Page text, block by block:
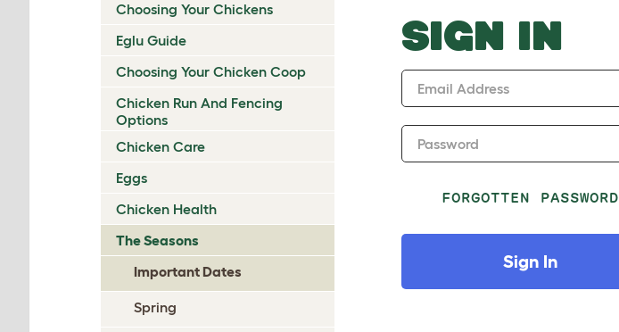
Choosing Your Chickens
Eglu Guide
Choosing Your Chicken Coop
Chicken Run And Fencing
Options
Chicken Care
Eggs
Chicken Health
The Seasons
Important Dates
Spring
SIGN IN
Email Address
Password
FORGOTTEN PASSWORD
Sign In